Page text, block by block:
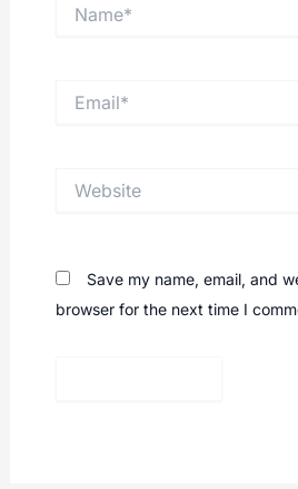
Save my name, email, and
browser for the next time I